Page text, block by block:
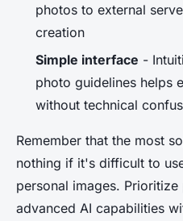
photos to external
creation
Simple interface -
photo guidelines helps
without technical
Remember that the most
nothing if it's difficult to
personal images.
advanced AI capabilities